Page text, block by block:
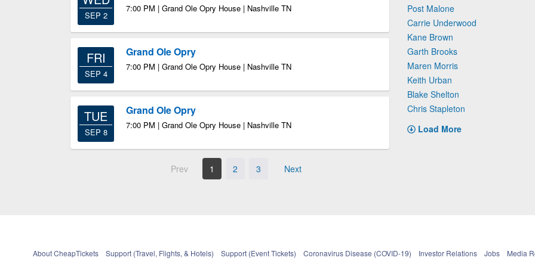
SEP 2
7:00 PM | Grand Ole Opry House | Nashville TN
FRI
SEP 4
Grand Ole Opry
7:00 PM | Grand Ole Opry House | Nashville TN
TUE
SEP 8
Grand Ole Opry
7:00 PM | Grand Ole Opry House | Nashville TN
Prev 1 2 3 Next
Post Malone
Carrie Underwood
Kane Brown
Garth Brooks
Maren Morris
Keith Urban
Blake Shelton
Chris Stapleton
Load More
About CheapTickets Support (Travel, Flights, & Hotels) Support (Event Tickets) Coronavirus Disease (COVID-19) Investor Relations Jobs Media